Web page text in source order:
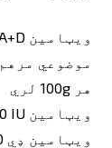
ویټامین A+D
موضوعي مرهم
هر 100g لري
ویټامین A 85.000 IU
ویټامین ډي 8.500 IU